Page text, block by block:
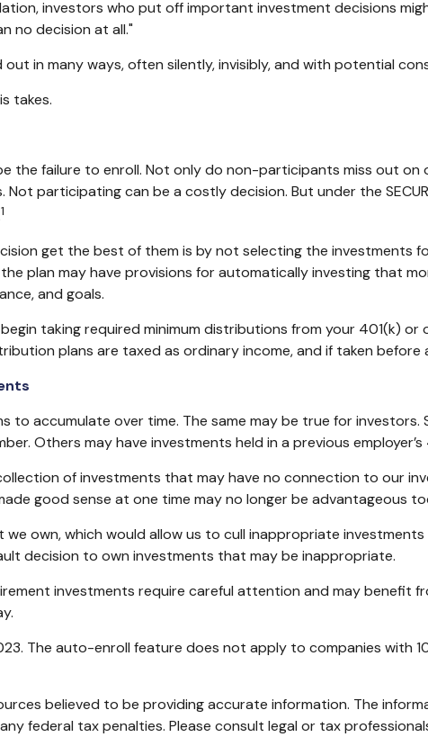
investors who put off important investment decisions
no decision at all."
in many ways, often silently, invisibly, and with potential
takes.
the failure to enroll. Not only do non-participants miss out
participating can be a costly decision. But under the
1
get the best of them is by not selecting the
plan may have provisions for automatically investing that
and goals.
taking required minimum distributions from your 401(k)
plans are taxed as ordinary income, and if taken
to accumulate over time. The same may be true for
Others may have investments held in a previous employer’s
of investments that may have no connection to our
good sense at one time may no longer be advantageous
we own, which would allow us to cull inappropriate
decision to own investments that may be inappropriate.
investments require careful attention and may benefit
The auto-enroll feature does not apply to companies with
believed to be providing accurate information. The
federal tax penalties. Please consult legal or tax